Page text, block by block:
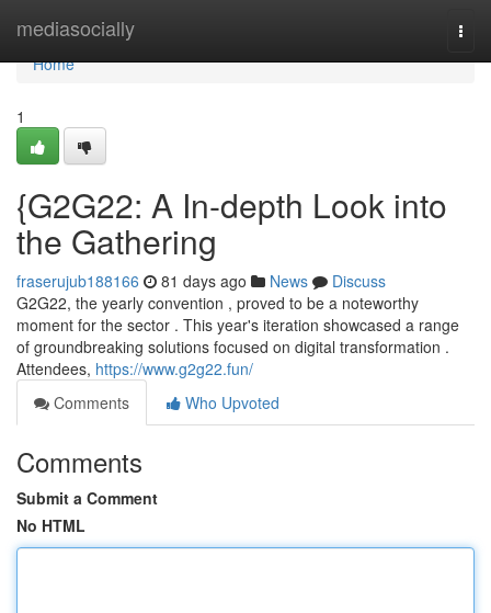
mediasocially
Home
Home
1
{G2G22: A In-depth Look into
the Gathering
fraserujub188166 81 days ago News
Discuss
G2G22, the yearly convention , proved to be a noteworthy
moment for the sector . This year's iteration showcased a range
of groundbreaking solutions focused on digital transformation .
Attendees, https://www.g2g22.fun/
Comments
Who Upvoted
Comments
Submit a Comment
No HTML